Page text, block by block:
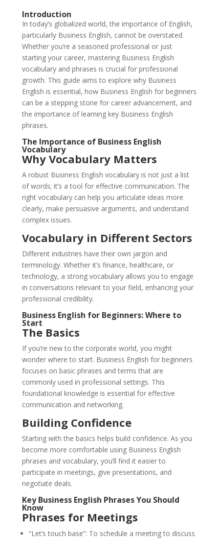
Introduction
In today’s globalized world, the importance of English,
particularly Business English, cannot be overstated.
Whether you’re a seasoned professional or just
starting your career, mastering Business English
vocabulary and phrases is crucial for professional
growth. This guide aims to explore why Business
English is essential, how Business English for beginners
can be a stepping stone for career advancement, and
the importance of learning key Business English
phrases.
The Importance of Business English
Vocabulary
Why Vocabulary Matters
A robust Business English vocabulary is not just a list
of words; it’s a tool for effective communication. The
right vocabulary can help you articulate ideas more
clearly, make persuasive arguments, and understand
complex issues.
Vocabulary in Different Sectors
Different industries have their own jargon and
terminology. Whether it’s finance, healthcare, or
technology, a strong vocabulary allows you to engage
in conversations relevant to your field, enhancing your
professional credibility.
Business English for Beginners: Where to
Start
The Basics
If you’re new to the corporate world, you might
wonder where to start. Business English for beginners
focuses on basic phrases and terms that are
commonly used in professional settings. This
foundational knowledge is essential for effective
communication and networking.
Building Confidence
Starting with the basics helps build confidence. As you
become more comfortable using Business English
phrases and vocabulary, you’ll find it easier to
participate in meetings, give presentations, and
negotiate deals.
Key Business English Phrases You Should
Know
Phrases for Meetings
“Let’s touch base”: To schedule a meeting to discuss